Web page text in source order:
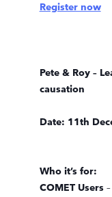
Register now
Pete & Roy –
causation
Date: 11th
Who it’s for:
COMET Users